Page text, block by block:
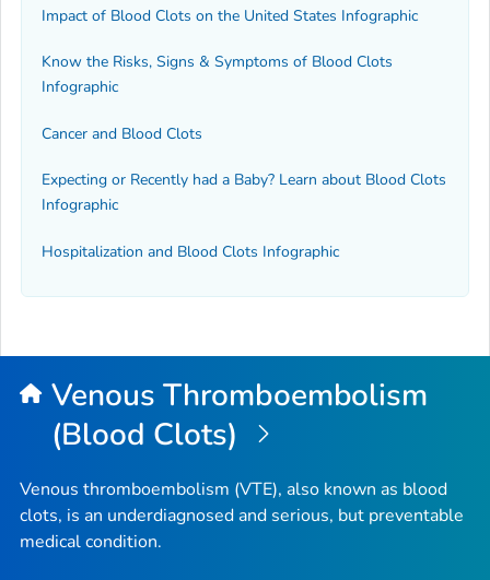
Impact of Blood Clots on the United States Infographic
Know the Risks, Signs & Symptoms of Blood Clots
Infographic
Cancer and Blood Clots
Expecting or Recently had a Baby? Learn about Blood Clots
Infographic
Hospitalization and Blood Clots Infographic
Venous Thromboembolism
(Blood Clots)
Venous thromboembolism (VTE), also known as blood
clots, is an underdiagnosed and serious, but preventable
medical condition.